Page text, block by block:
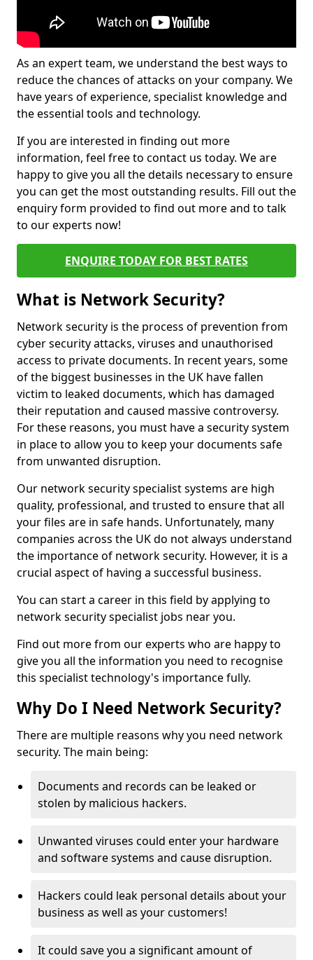
As an expert team, we understand the best ways to
reduce the chances of attacks on your company. We
have years of experience, specialist knowledge and
the essential tools and technology.
If you are interested in finding out more
information, feel free to contact us today. We are
happy to give you all the details necessary to ensure
you can get the most outstanding results. Fill out the
enquiry form provided to find out more and to talk
to our experts now!
ENQUIRE TODAY FOR BEST RATES
What is Network Security?
Network security is the process of prevention from
cyber security attacks, viruses and unauthorised
access to private documents. In recent years, some
of the biggest businesses in the UK have fallen
victim to leaked documents, which has damaged
their reputation and caused massive controversy.
For these reasons, you must have a security system
in place to allow you to keep your documents safe
from unwanted disruption.
Our network security specialist systems are high
quality, professional, and trusted to ensure that all
your files are in safe hands. Unfortunately, many
companies across the UK do not always understand
the importance of network security. However, it is a
crucial aspect of having a successful business.
You can start a career in this field by applying to
network security specialist jobs near you.
Find out more from our experts who are happy to
give you all the information you need to recognise
this specialist technology's importance fully.
Why Do I Need Network Security?
There are multiple reasons why you need network
security. The main being:
Documents and records can be leaked or
stolen by malicious hackers.
Unwanted viruses could enter your hardware
and software systems and cause disruption.
Hackers could leak personal details about your
business as well as your customers!
It could save you a significant amount of